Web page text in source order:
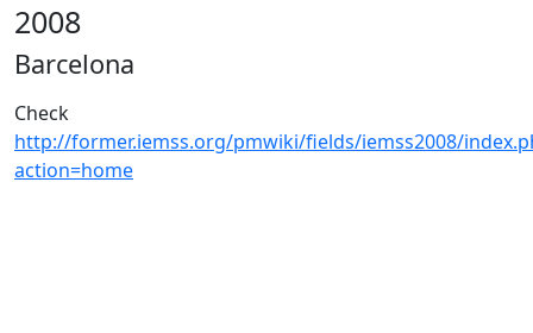
2008
Barcelona
Check
http://former.iemss.org/pmwiki/fields/iemss2008/
action=home